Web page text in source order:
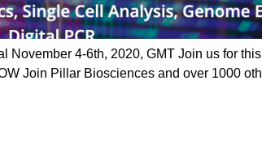
4-6th, 2020, GMT Join us for
Join Pillar Biosciences and over 1000